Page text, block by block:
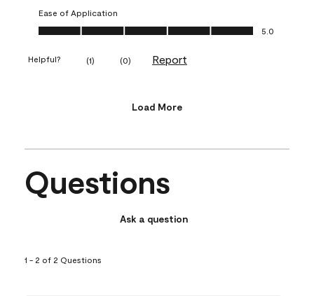
Ease of Application
Ease of Application, 5.0 out of 5
5.0
Helpful? (1) (0) Report
Load More
Questions
Ask a question
1 - 2 of 2 Questions